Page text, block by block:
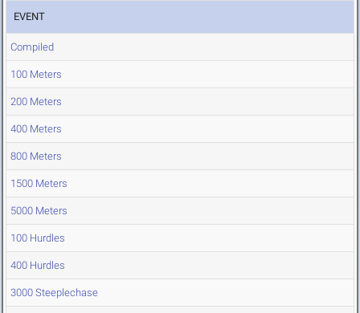
EVENT
Compiled
100 Meters
200 Meters
400 Meters
800 Meters
1500 Meters
5000 Meters
100 Hurdles
400 Hurdles
3000 Steeplechase